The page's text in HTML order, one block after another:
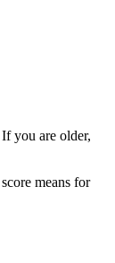
you are older,
means for